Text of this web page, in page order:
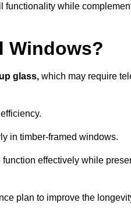
functionality while
Windows?
glass, which may require
in timber-framed windows.
effectively while
plan to improve the